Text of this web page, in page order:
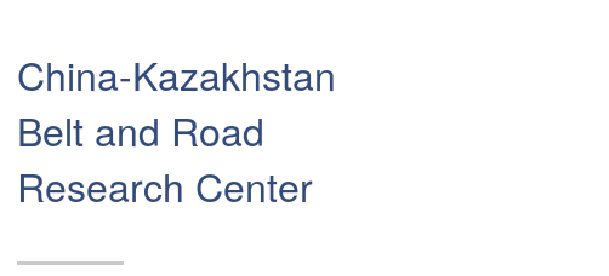
China-Kazakhstan
Belt and Road
Research Center